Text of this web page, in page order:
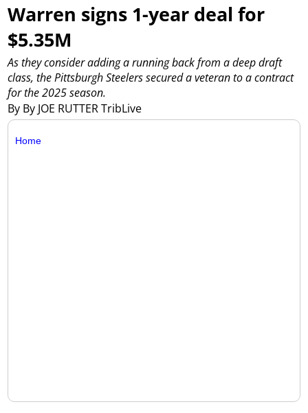
Warren signs 1-year deal for
$5.35M
By By JOE RUTTER TribLive
As they consider adding a running back from a deep draft
class, the Pittsburgh Steelers secured a veteran to a contract
for the 2025 season.
Home